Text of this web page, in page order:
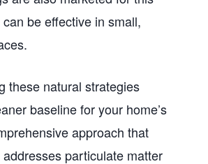
be effective in small,
these natural strategies
baseline for your home’s
approach that
particulate matter